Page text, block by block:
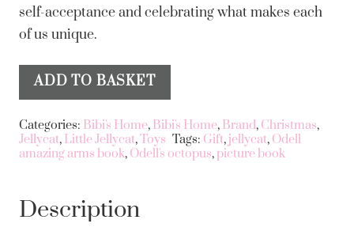
self-acceptance and celebrating what makes each
of us unique.
Arms
Book
quantity
ADD TO BASKET
Categories: Bibi's Home, Bibi's Home, Brand, Christmas,
Jellycat, Little Jellycat,Toys Tags: Gift, jellycat, Odell
amazing arms book, Odell's octopus,picture book
Description